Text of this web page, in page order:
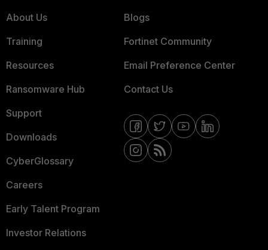
About Us
Training
Resources
Ransomware Hub
Support
Downloads
CyberGlossary
Careers
Early Talent Program
Investor Relations
Blogs
Fortinet Community
Email Preference Center
Contact Us